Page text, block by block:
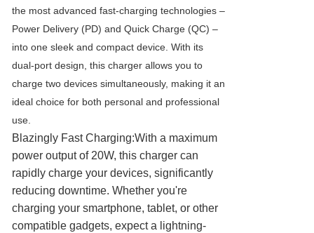
the most advanced fast-charging technologies –
Power Delivery (PD) and Quick Charge (QC) –
into one sleek and compact device. With its
dual-port design, this charger allows you to
charge two devices simultaneously, making it an
ideal choice for both personal and professional
use.
Blazingly Fast Charging:With a maximum
power output of 20W, this charger can
rapidly charge your devices, significantly
reducing downtime. Whether you're
charging your smartphone, tablet, or other
compatible gadgets, expect a lightning-